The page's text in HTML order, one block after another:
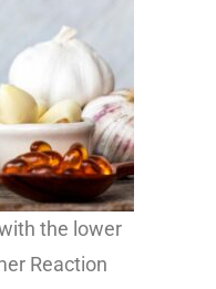
the lower
Reaction